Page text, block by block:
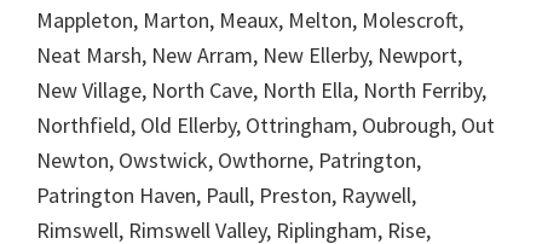
Mappleton, Marton, Meaux, Melton, Molescroft,
Neat Marsh, New Arram, New Ellerby, Newport,
New Village, North Cave, North Ella, North Ferriby,
Northfield, Old Ellerby, Ottringham, Oubrough, Out
Newton, Owstwick, Owthorne, Patrington,
Patrington Haven, Paull, Preston, Raywell,
Rimswell, Rimswell Valley, Riplingham, Rise,